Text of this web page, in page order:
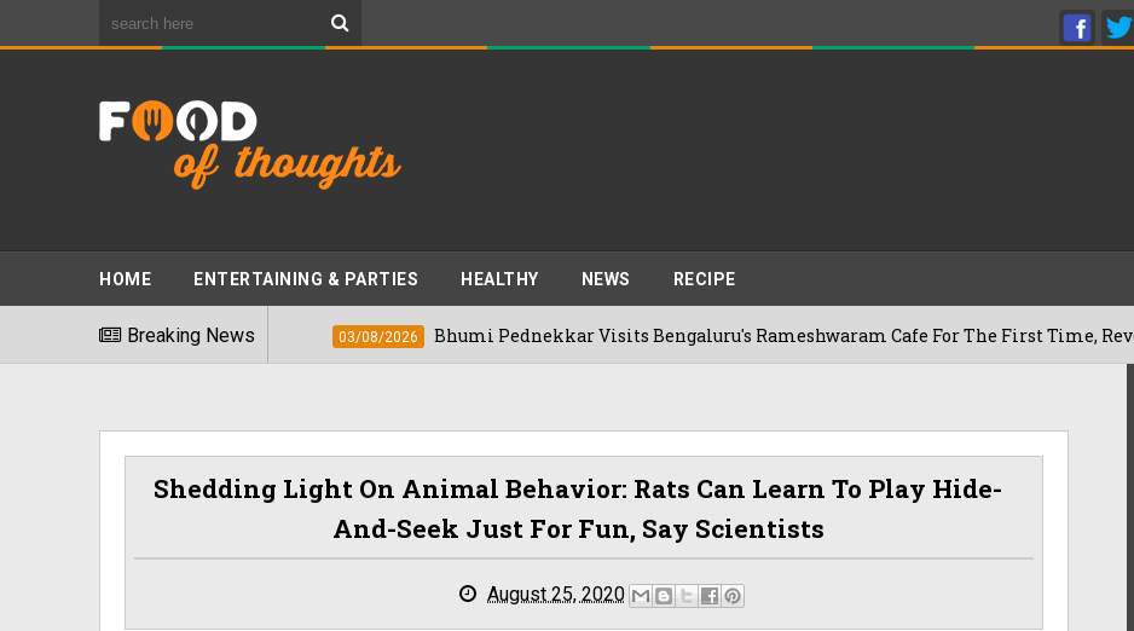
HOME ENTERTAINING & PARTIES HEALTHY NEWS RECIPE
Breaking News
In 2026 03/08/2026 Bhumi Pednekkar Visits Bengaluru's Rameshwaram Cafe For The First Time, Reveals Her Go-
Shedding Light On Animal Behavior: Rats Can Learn To Play Hide-
And-Seek Just For Fun, Say Scientists
August 25, 2020